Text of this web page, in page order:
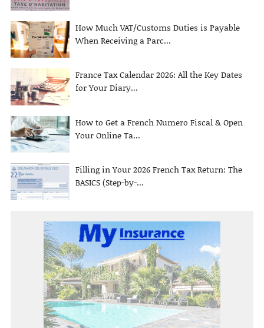
How Much VAT/Customs Duties is Payable
When Receiving a Parc...
France Tax Calendar 2026: All the Key Dates
for Your Diary...
How to Get a French Numero Fiscal & Open
Your Online Ta...
Filling in Your 2026 French Tax Return: The
BASICS (Step-by-...